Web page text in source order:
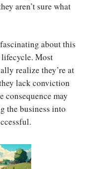
aren’t sure what
about this
lifecycle. Most
realize they’re at
lack conviction
consequence may
the business into